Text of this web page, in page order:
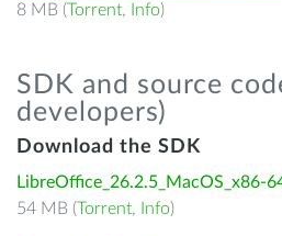
8 MB (Torrent, Info)
SDK and source
developers)
Download the SDK
LibreOffice_26.2.5_MacOS_x86-
54 MB (Torrent, Info)